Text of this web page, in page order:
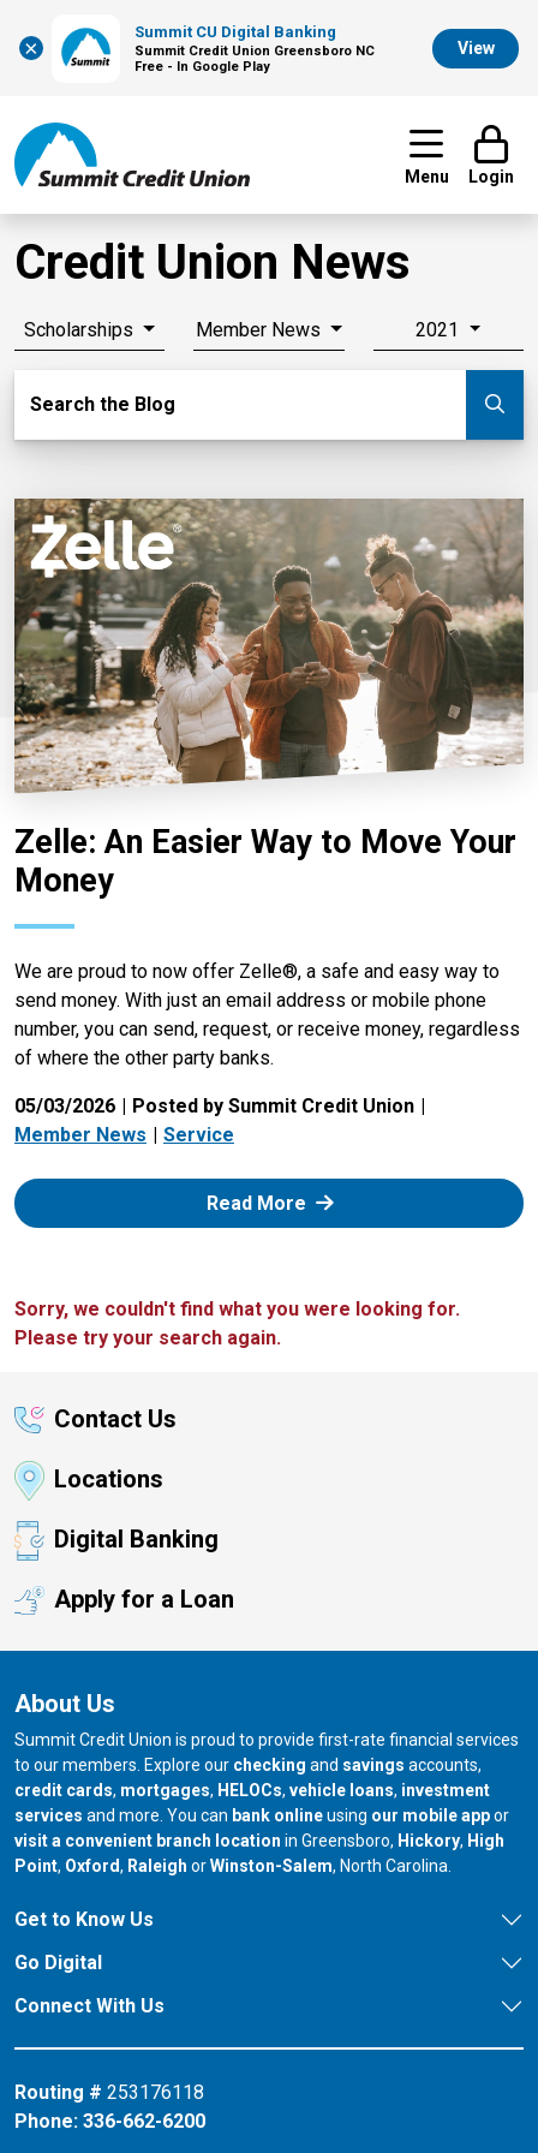
×
Summit CU Digital Banking
Summit Credit Union Greensboro NC
Free - In Google Play
View
Menu Login
Credit Union News
Scholarships Member News 2021
Search the Blog
Zelle: An Easier Way to Move Your
Money
We are proud to now offer Zelle®, a safe and easy way to
send money. With just an email address or mobile phone
number, you can send, request, or receive money, regardless
of where the other party banks.
05/03/2026
Posted by Summit Credit Union
Member News
Service
Read More: Zelle
Sorry, we couldn't find what you were looking for.
Please try your search again.
Contact Us
Locations
Digital Banking
Apply for a Loan
About Us
Summit Credit Union is proud to provide first-rate financial services
to our members. Explore our checking and savings accounts,
credit cards, mortgages, HELOCs, vehicle loans, investment
services and more. You can bank onlineusing our mobile appor
visit a convenient branch location in Greensboro, our branch in
Hickory, our
High
Point, our branch in
Oxford, our branch in
Raleigh orour branch in
Winston-Salem, North Carolina.
Get to Know Us
Go Digital
Connect With Us
Routing # 253176118
Phone: 336-662-6200